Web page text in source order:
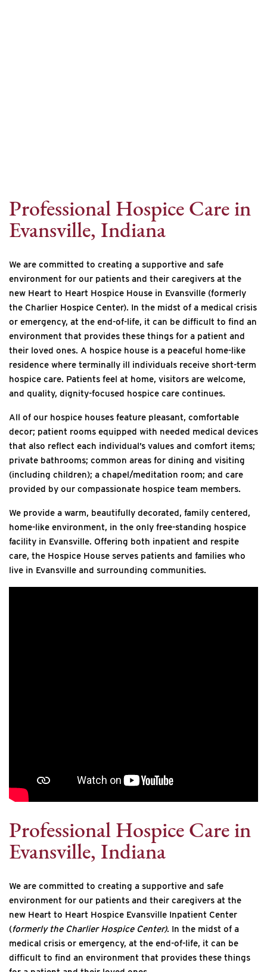
Professional Hospice Care in
Evansville, Indiana
We are committed to creating a supportive and safe
environment for our patients and their caregivers at the
new Heart to Heart Hospice House in Evansville (formerly
the Charlier Hospice Center). In the midst of a medical crisis
or emergency, at the end-of-life, it can be difficult to find an
environment that provides these things for a patient and
their loved ones. A hospice house is a peaceful home-like
residence where terminally ill individuals receive short-term
hospice care. Patients feel at home, visitors are welcome,
and quality, dignity-focused hospice care continues.
All of our hospice houses feature pleasant, comfortable
decor; patient rooms equipped with needed medical devices
that also reflect each individual’s values and comfort items;
private bathrooms; common areas for dining and visiting
(including children); a chapel/meditation room; and care
provided by our compassionate hospice team members.
We provide a warm, beautifully decorated, family centered,
home-like environment, in the only free-standing hospice
facility in Evansville. Offering both inpatient and respite
care, the Hospice House serves patients and families who
live in Evansville and surrounding communities.
Professional Hospice Care in
Evansville, Indiana
We are committed to creating a supportive and safe
environment for our patients and their caregivers at the
new Heart to Heart Hospice Evansville Inpatient Center
(formerly the Charlier Hospice Center). In the midst of a
medical crisis or emergency, at the end-of-life, it can be
difficult to find an environment that provides these things